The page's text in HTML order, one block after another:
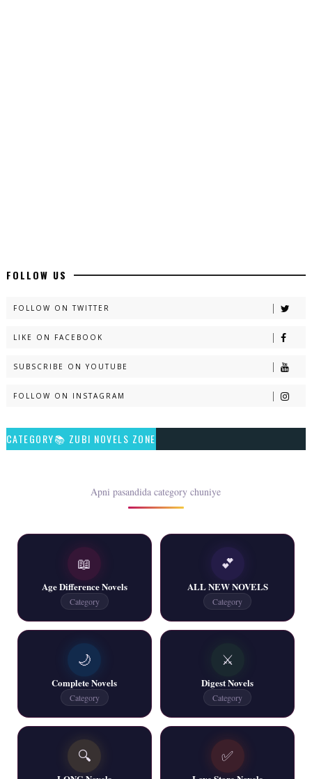
New Long Web Special Novels - ZNZ Today
Naveed e Sehar – By Ateeqa Ayub
📥 Download Now
📥 Download Now
Rim Jhim K Is Rag Men – By Nabeela Abar
2 YouTube, 6 Web Special Novels Free PDF
📥 Download Now
New Continue Novels - ZNZ Today
New Writers New Novels - ZNZ Today
📥 Download Now
FOLLOW US
FOLLOW ON TWITTER
LIKE ON FACEBOOK
SUBSCRIBE ON YOUTUBE
FOLLOW ON INSTAGRAM
CATEGORY📚 ZUBI NOVELS ZONE
Apni pasandida category chuniye
📖
Age Difference Novels
Category
💕
ALL NEW NOVELS
Category
🌙
Complete Novels
Category
⚔️
Digest Novels
Category
🔍 ✅